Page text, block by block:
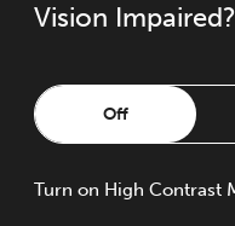
Vision Impaired?
Off
Turn on High Contrast